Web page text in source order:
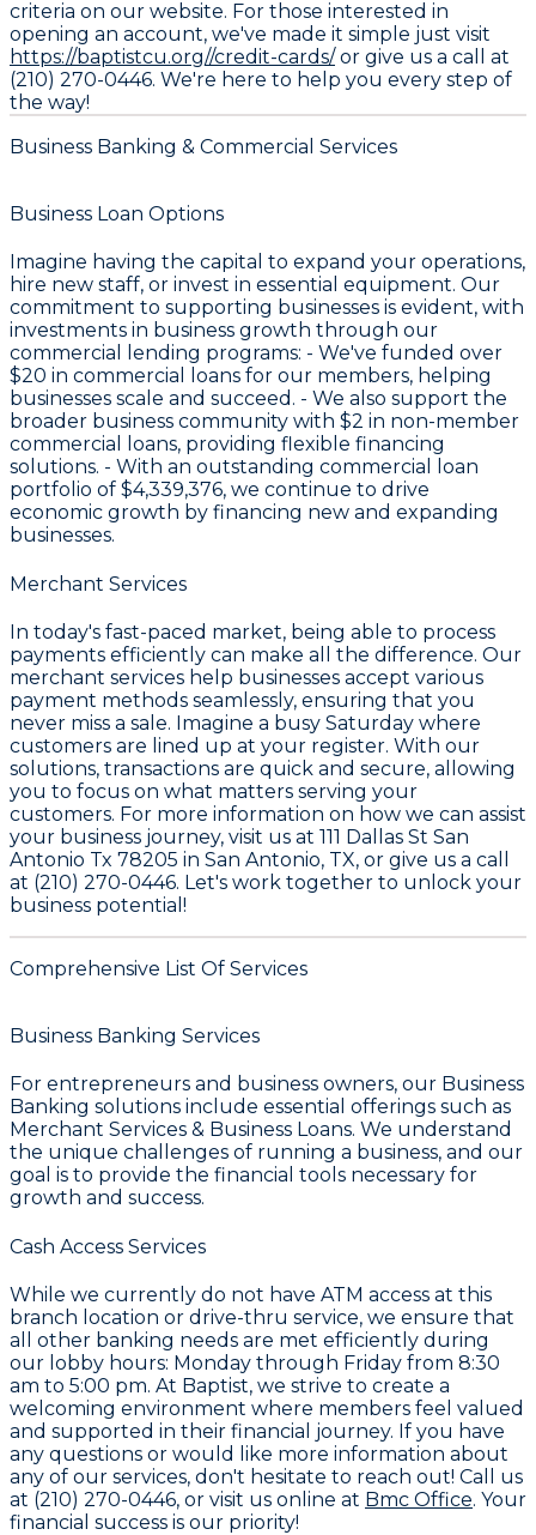
criteria on our website. For those interested in
opening an account, we've made it simple just visit
https://baptistcu.org//credit-cards/or give us a call at
(210) 270-0446. We're here to help you every step of
the way!
Business Banking & Commercial Services
Business Loan Options
Imagine having the capital to expand your operations,
hire new staff, or invest in essential equipment. Our
commitment to supporting businesses is evident, with
investments in business growth through our
commercial lending programs: - We've funded over
$20 in commercial loans for our members, helping
businesses scale and succeed. - We also support the
broader business community with $2 in non-member
commercial loans, providing flexible financing
solutions. - With an outstanding commercial loan
portfolio of $4,339,376, we continue to drive
economic growth by financing new and expanding
businesses.
Merchant Services
In today's fast-paced market, being able to process
payments efficiently can make all the difference. Our
merchant services help businesses accept various
payment methods seamlessly, ensuring that you
never miss a sale. Imagine a busy Saturday where
customers are lined up at your register. With our
solutions, transactions are quick and secure, allowing
you to focus on what matters serving your
customers. For more information on how we can assist
your business journey, visit us at 111 Dallas St San
Antonio Tx 78205 in San Antonio, TX, or give us a call
at (210) 270-0446. Let's work together to unlock your
business potential!
Comprehensive List Of Services
Business Banking Services
For entrepreneurs and business owners, our Business
Banking solutions include essential offerings such as
Merchant Services & Business Loans. We understand
the unique challenges of running a business, and our
goal is to provide the financial tools necessary for
growth and success.
Cash Access Services
While we currently do not have ATM access at this
branch location or drive-thru service, we ensure that
all other banking needs are met efficiently during
our lobby hours: Monday through Friday from 8:30
am to 5:00 pm. At Baptist, we strive to create a
welcoming environment where members feel valued
and supported in their financial journey. If you have
any questions or would like more information about
any of our services, don't hesitate to reach out! Call us
at (210) 270-0446, or visit us online at Bmc Office. Your
financial success is our priority!